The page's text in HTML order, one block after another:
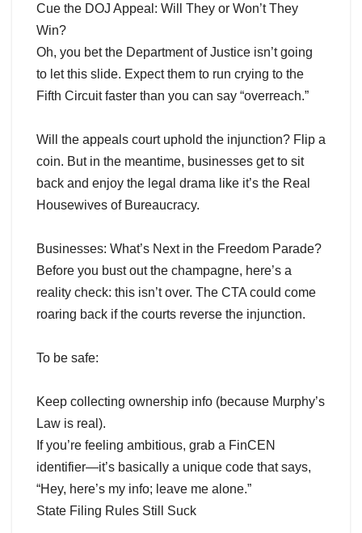
Cue the DOJ Appeal: Will They or Won’t They
Win?
Oh, you bet the Department of Justice isn’t going
to let this slide. Expect them to run crying to the
Fifth Circuit faster than you can say “overreach.”
Will the appeals court uphold the injunction? Flip a
coin. But in the meantime, businesses get to sit
back and enjoy the legal drama like it’s the Real
Housewives of Bureaucracy.
Businesses: What’s Next in the Freedom Parade?
Before you bust out the champagne, here’s a
reality check: this isn’t over. The CTA could come
roaring back if the courts reverse the injunction.
To be safe:
Keep collecting ownership info (because Murphy’s
Law is real).
If you’re feeling ambitious, grab a FinCEN
identifier—it’s basically a unique code that says,
“Hey, here’s my info; leave me alone.”
State Filing Rules Still Suck